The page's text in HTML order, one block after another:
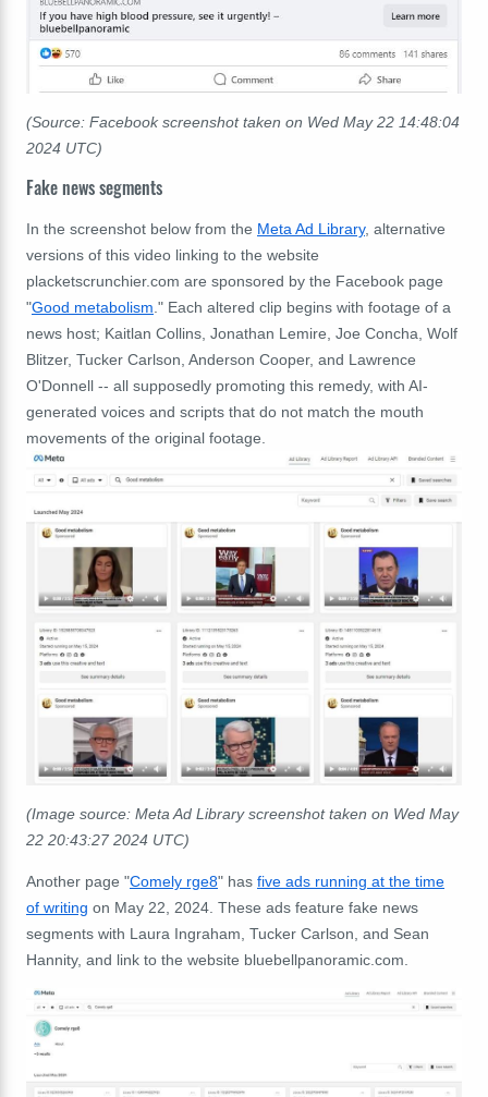
(Source: Facebook screenshot taken on Wed May 22 14:48:04
2024 UTC)
Fake news segments
In the screenshot below from the Meta Ad Library, alternative
versions of this video linking to the website
placketscrunchier.com are sponsored by the Facebook page
"Good metabolism ." Each altered clip begins with footage of a
news host; Kaitlan Collins, Jonathan Lemire, Joe Concha, Wolf
Blitzer, Tucker Carlson, Anderson Cooper, and Lawrence
O'Donnell -- all supposedly promoting this remedy, with AI-
generated voices and scripts that do not match the mouth
movements of the original footage.
(Image source: Meta Ad Library screenshot taken on Wed May
22 20:43:27 2024 UTC)
Another page "Comely rge8" has five ads running at the time
of writing on May 22, 2024. These ads feature fake news
segments with Laura Ingraham, Tucker Carlson, and Sean
Hannity, and link to the website bluebellpanoramic.com.